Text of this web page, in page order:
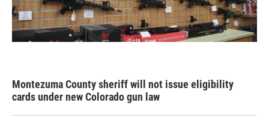
Montezuma County sheriff will not issue eligibility
cards under new Colorado gun law